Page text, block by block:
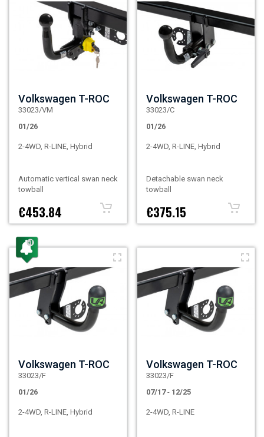
Volkswagen T-ROC
33023/VM
01/26
2-4WD, R-LINE, Hybrid
Automatic vertical swan neck
towball
€453.84
Volkswagen T-ROC
33023/C
01/26
2-4WD, R-LINE, Hybrid
Detachable swan neck
towball
€375.15
Volkswagen T-ROC
33023/F
01/26
2-4WD, R-LINE, Hybrid
Volkswagen T-ROC
33023/F
07/17 - 12/25
2-4WD, R-LINE